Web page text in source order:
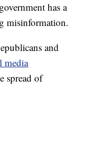
has a
misinformation.
and
media
spread of